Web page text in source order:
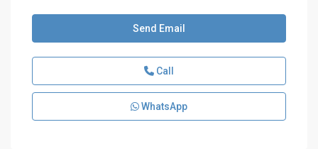
Send Email
Call
WhatsApp